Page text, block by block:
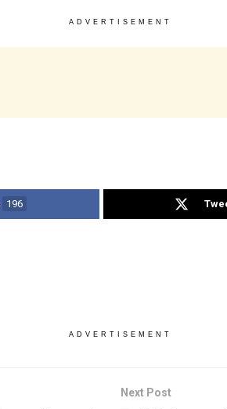
ADVERTISEMENT
196
ADVERTISEMENT
Next Post